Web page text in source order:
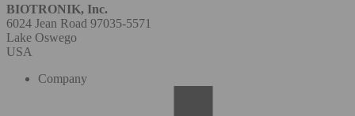
BIOTRONIK, Inc.
6024 Jean Road 97035-5571
Lake Oswego
USA
Company